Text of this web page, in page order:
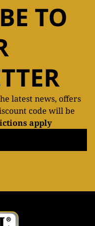
TO
latest news, offers
code will be
apply